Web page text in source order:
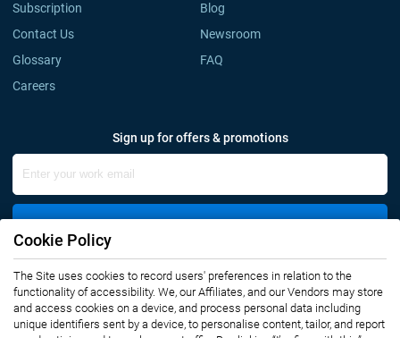
Subscription
Blog
Contact Us
Newsroom
Glossary
FAQ
Careers
Sign up for offers & promotions
Connect with us
Cookie Policy
The Site uses cookies to record users' preferences in relation to the
functionality of accessibility. We, our Affiliates, and our Vendors may store
and access cookies on a device, and process personal data including
unique identifiers sent by a device, to personalise content, tailor, and report